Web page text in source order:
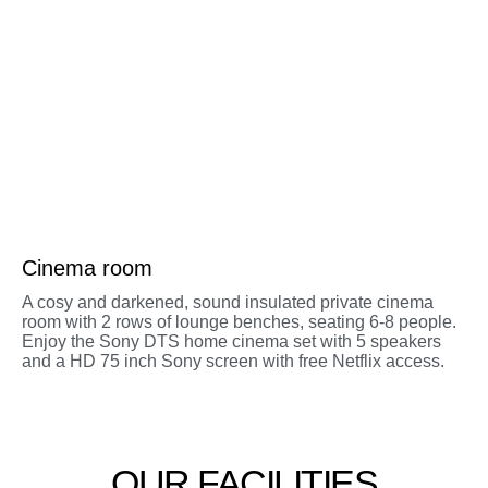
Cinema room
A cosy and darkened, sound insulated private cinema
room with 2 rows of lounge benches, seating 6-8 people.
Enjoy the Sony DTS home cinema set with 5 speakers
and a HD 75 inch Sony screen with free Netflix access.